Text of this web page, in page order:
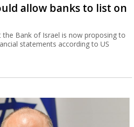
allow banks to list on
the Bank of Israel is now proposing to
statements according to US